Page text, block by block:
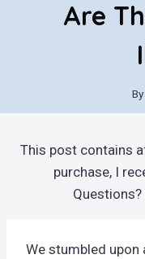
Are
By
This post contains
purchase, I
We stumbled